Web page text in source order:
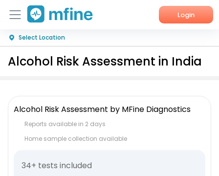
Login
Home
Services
Corporate Enquiries
Select Location
Alcohol Risk Assessment in India
Alcohol Risk Assessment by MFine Diagnostics
Reports available in 2 days
Home sample collection available
34+ tests included